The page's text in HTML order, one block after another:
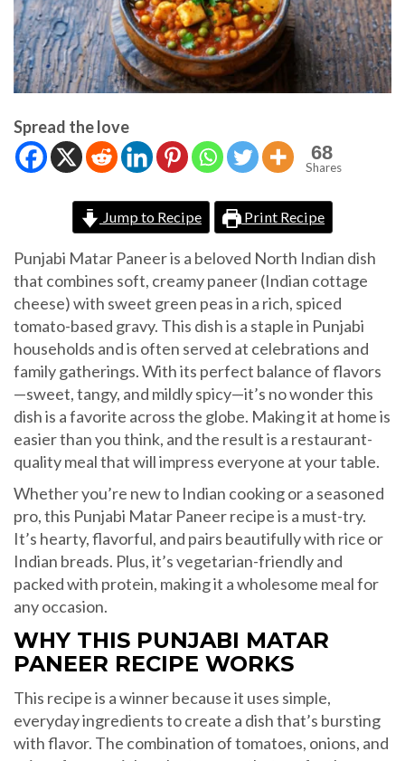
Spread the love
68
Shares
Jump to Recipe Print Recipe
Punjabi Matar Paneer is a beloved North Indian dish
that combines soft, creamy paneer (Indian cottage
cheese) with sweet green peas in a rich, spiced
tomato-based gravy. This dish is a staple in Punjabi
households and is often served at celebrations and
family gatherings. With its perfect balance of flavors
—sweet, tangy, and mildly spicy—it’s no wonder this
dish is a favorite across the globe. Making it at home is
easier than you think, and the result is a restaurant-
quality meal that will impress everyone at your table.
Whether you’re new to Indian cooking or a seasoned
pro, this Punjabi Matar Paneer recipe is a must-try.
It’s hearty, flavorful, and pairs beautifully with rice or
Indian breads. Plus, it’s vegetarian-friendly and
packed with protein, making it a wholesome meal for
any occasion.
WHY THIS PUNJABI MATAR
PANEER RECIPE WORKS
This recipe is a winner because it uses simple,
everyday ingredients to create a dish that’s bursting
with flavor. The combination of tomatoes, onions, and